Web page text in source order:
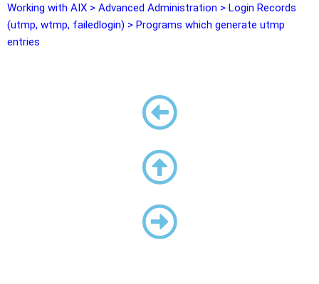
Working with AIX > Advanced Administration > Login Records
(utmp, wtmp, failedlogin) > Programs which generate utmp
entries